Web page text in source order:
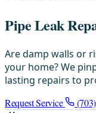
Pipe Leak
Are damp walls or
your home? We
lasting repairs to
Request Service